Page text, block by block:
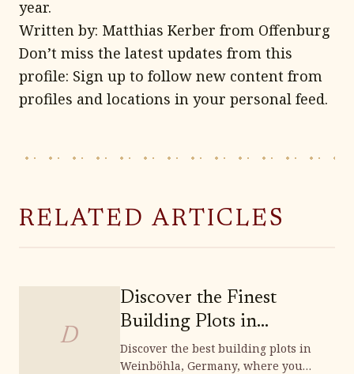
year.
Written by: Matthias Kerber from Offenburg
Don’t miss the latest updates from this
profile: Sign up to follow new content from
profiles and locations in your personal feed.
RELATED ARTICLES
D
Discover the Finest
Building Plots in
Weinböhla
Discover the best building plots in
Weinböhla, Germany, where you